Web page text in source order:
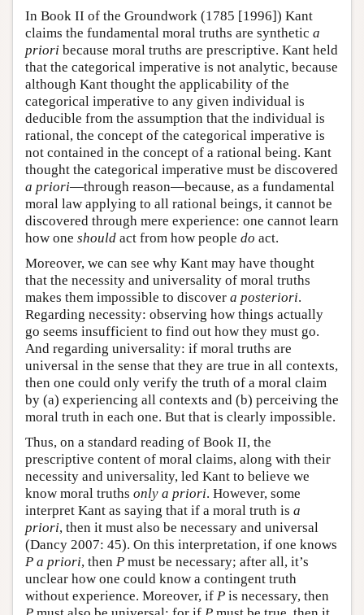
In Book II of the Groundwork (1785 [1996]) Kant
claims the fundamental moral truths are synthetic a
priori because moral truths are prescriptive. Kant held
that the categorical imperative is not analytic, because
although Kant thought the applicability of the
categorical imperative to any given individual is
deducible from the assumption that the individual is
rational, the concept of the categorical imperative is
not contained in the concept of a rational being. Kant
thought the categorical imperative must be discovered
a priori—through reason—because, as a fundamental
moral law applying to all rational beings, it cannot be
discovered through mere experience: one cannot learn
how one should act from how people do act.
Moreover, we can see why Kant may have thought
that the necessity and universality of moral truths
makes them impossible to discover a posteriori.
Regarding necessity: observing how things actually
go seems insufficient to find out how they must go.
And regarding universality: if moral truths are
universal in the sense that they are true in all contexts,
then one could only verify the truth of a moral claim
by (a) experiencing all contexts and (b) perceiving the
moral truth in each one. But that is clearly impossible.
Thus, on a standard reading of Book II, the
prescriptive content of moral claims, along with their
necessity and universality, led Kant to believe we
know moral truths only a priori. However, some
interpret Kant as saying that if a moral truth is a
priori, then it must also be necessary and universal
(Dancy 2007: 45). On this interpretation, if one knows
P a priori, then P must be necessary; after all, it’s
unclear how one could know a contingent truth
without experience. Moreover, if P is necessary, then